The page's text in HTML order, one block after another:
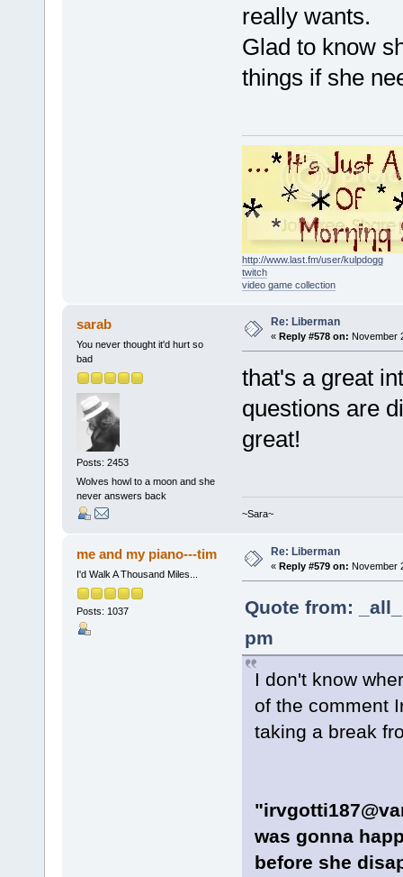
really wants.
Glad to know
things if she
http://www.last.fm/user/kulpdogg
twitch
video game collection
sarab
You never thought it'd hurt so
bad
Posts: 2453
Wolves howl to a moon and she
never answers back
Re: Liberman
« Reply #578 on: November
that's a great
questions are
great!
~Sara~
me and my piano---tim
I'd Walk A Thousand Miles...
Posts: 1037
Re: Liberman
« Reply #579 on: November
Quote from:
pm
I don't know
of the comment
taking a break
was gonna
before she